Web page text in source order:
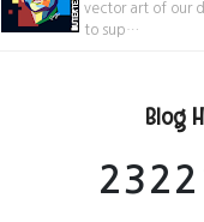
vector art of our
to sup…
Blog
2322